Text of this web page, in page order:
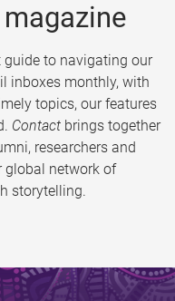
to navigating our
inboxes monthly, with
topics, our features
Contact brings together
researchers and
global network of
storytelling.